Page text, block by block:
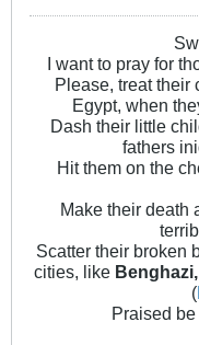
I want to pray for
Please, treat their
Egypt, when
Dash their little
fathers
Hit them on the
Make their death
Scatter their broken
cities, like
(
Praised